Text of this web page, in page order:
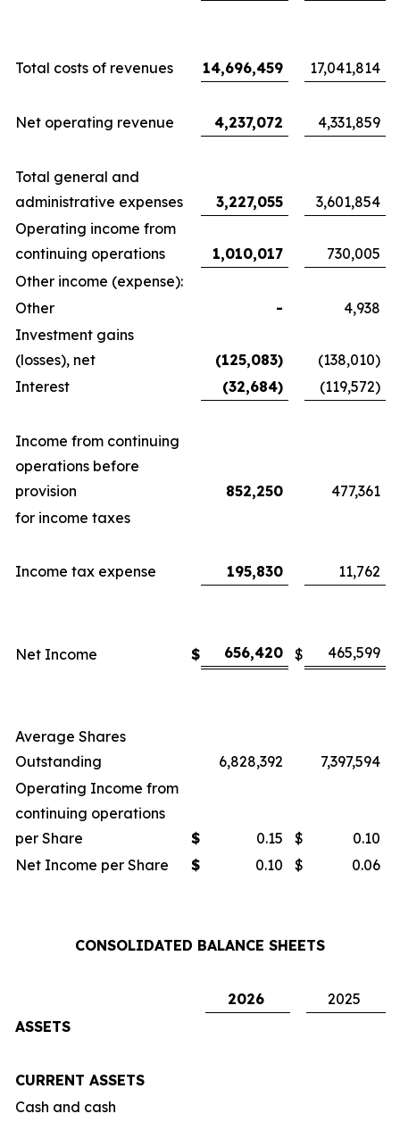
Total costs of revenues 14,696,459 17,041,814
Net operating revenue 4,237,072 4,331,859
Total general and
administrative expenses
3,227,055
3,601,854
Operating income from
continuing operations
1,010,017
730,005
Other income (expense):
Other
-
4,938
Investment gains
(losses), net
(125,083)
(138,010)
Interest
(32,684) (119,572)
Income from continuing
operations before
provision
852,250
477,361
for income taxes
Income tax expense 195,830 11,762
Net Income $ 656,420 $ 465,599
Average Shares
Outstanding
6,828,392
7,397,594
Operating Income from
continuing operations
per Share
$ 0.15 $
0.10
Net Income per Share
$ 0.10 $ 0.06
CONSOLIDATED BALANCE SHEETS
2026
2025
ASSETS
CURRENT ASSETS
Cash and cash